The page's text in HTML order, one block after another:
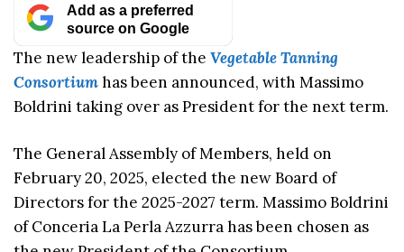
Add as a preferred
source on Google
The new leadership of the Vegetable Tanning
Consortiumhas been announced, with Massimo
Boldrini taking over as President for the next term.
The General Assembly of Members, held on
February 20, 2025, elected the new Board of
Directors for the 2025-2027 term. Massimo Boldrini
of Conceria La Perla Azzurra has been chosen as